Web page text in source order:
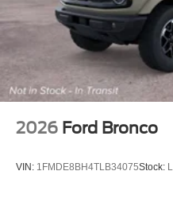
2026 Ford Bronco
VIN: 1FMDE8BH4TLB34075Stock: